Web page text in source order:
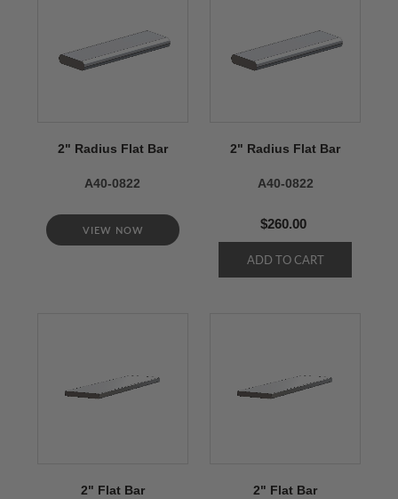
2" Radius Flat Bar
A40-0822
VIEW NOW
2" Radius Flat Bar
A40-0822
$260.00
2" Flat Bar 2" Flat Bar